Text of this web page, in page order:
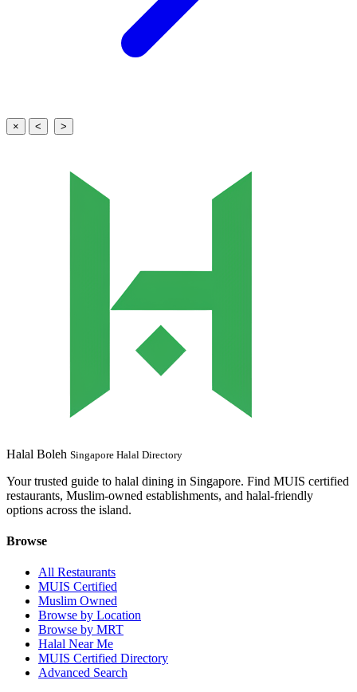
× < >
Halal Boleh Singapore Halal Directory
Your trusted guide to halal dining in Singapore. Find MUIS certified
restaurants, Muslim-owned establishments, and halal-friendly
options across the island.
Browse
All Restaurants
MUIS Certified
Muslim Owned
Browse by Location
Browse by MRT
Halal Near Me
MUIS Certified Directory
Advanced Search